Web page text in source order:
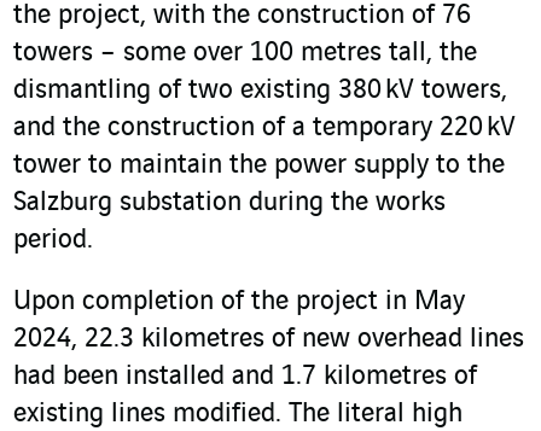
the project, with the construction of 76
towers – some over 100 metres tall, the
dismantling of two existing 380 kV towers,
and the construction of a temporary 220 kV
tower to maintain the power supply to the
Salzburg substation during the works
period.
Upon completion of the project in May
2024, 22.3 kilometres of new overhead lines
had been installed and 1.7 kilometres of
existing lines modified. The literal high